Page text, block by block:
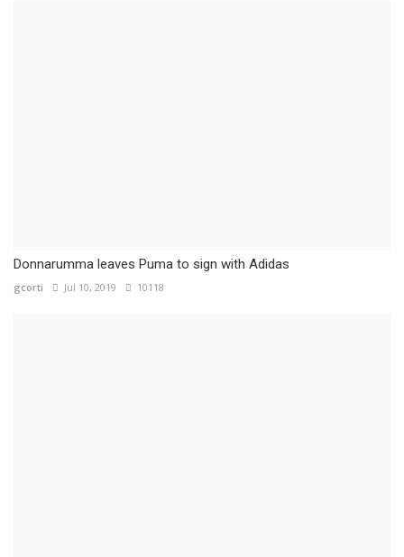
Donnarumma leaves Puma to sign with Adidas
gcorti Jul 10, 2019 10118